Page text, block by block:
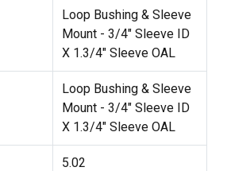
Loop Bushing & Sleeve
Mount - 3/4" Sleeve ID
X 1.3/4" Sleeve OAL
Loop Bushing & Sleeve
Mount - 3/4" Sleeve ID
X 1.3/4" Sleeve OAL
5.02